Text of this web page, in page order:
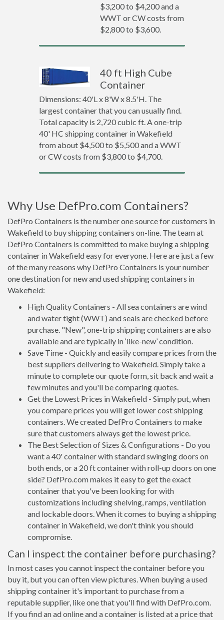
$3,200 to $4,200 and a
WWT or CW costs from
$2,800 to $3,600.
40 ft High Cube
Container
Dimensions: 40'L x 8'W x 8.5'H. The
largest container that you can usually find.
Total capacity is 2,720 cubic ft. A one-trip
40' HC shipping container in Wakefield
from about $4,500 to $5,500 and a WWT
or CW costs from $3,800 to $4,700.
Why Use DefPro.com Containers?
DefPro Containers is the number one source for customers in
Wakefield to buy shipping containers on-line. The team at
DefPro Containers is committed to make buying a shipping
container in Wakefield easy for everyone. Here are just a few
of the many reasons why DefPro Containers is your number
one destination for new and used shipping containers in
Wakefield:
High Quality Containers - All sea containers are wind
and water tight (WWT) and seals are checked before
purchase. "New", one-trip shipping containers are also
available and are typically in ‘like-new’ condition.
Save Time - Quickly and easily compare prices from the
best suppliers delivering to Wakefield. Simply take a
minute to complete our quote form, sit back and wait a
few minutes and you'll be comparing quotes.
Get the Lowest Prices in Wakefield - Simply put, when
you compare prices you will get lower cost shipping
containers. We created DefPro Containers to make
sure that customers always get the lowest price.
The Best Selection of Sizes & Configurations - Do you
want a 40' container with standard swinging doors on
both ends, or a 20 ft container with roll-up doors on one
side? DefPro.com makes it easy to get the exact
container that you've been looking for with
customizations including shelving, ramps, ventilation
and lockable doors. When it comes to buying a shipping
container in Wakefield, we don't think you should
compromise.
Can I inspect the container before purchasing?
In most cases you cannot inspect the container before you
buy it, but you can often view pictures. When buying a used
shipping container it's important to purchase from a
reputable supplier, like one that you'll find with DefPro.com.
If you find an ad online and a container is listed at a price that